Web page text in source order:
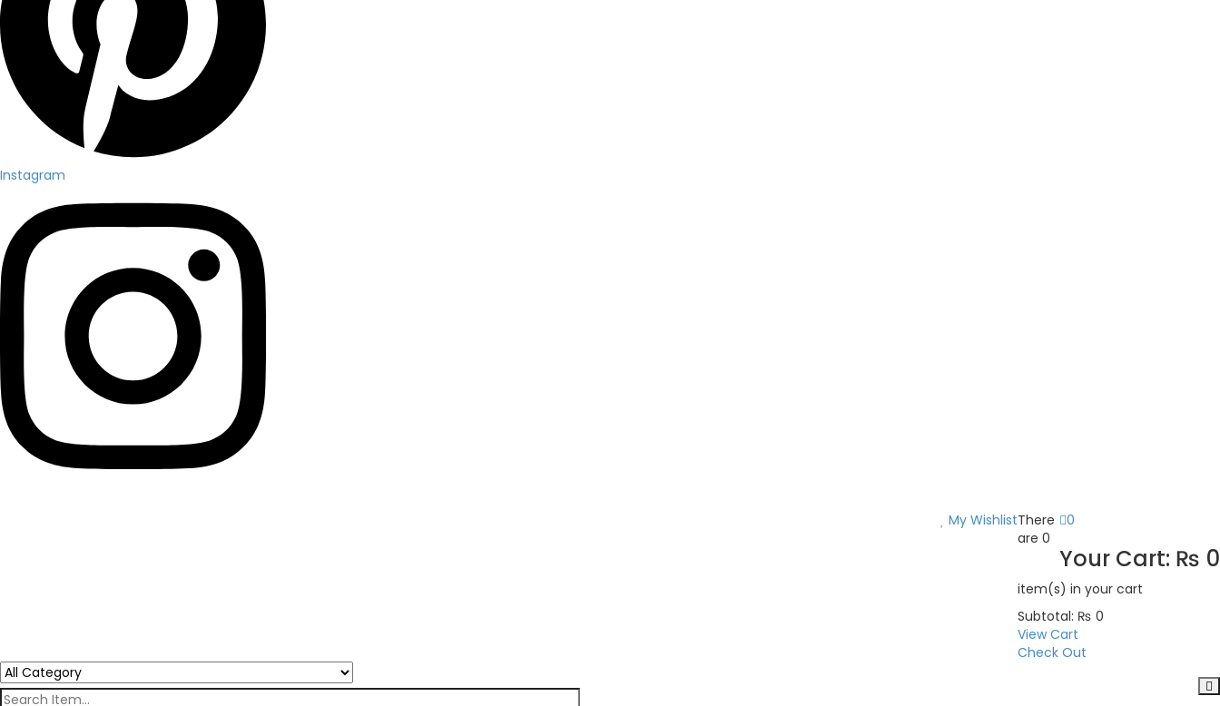
Instagram
0
Your Cart: ₨ 0
There
are 0
item(s) in your cart
Subtotal: ₨ 0
View Cart
Check Out
My Wishlist